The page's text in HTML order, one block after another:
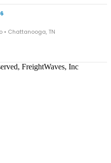
• Chattanooga, TN
FreightWaves, Inc